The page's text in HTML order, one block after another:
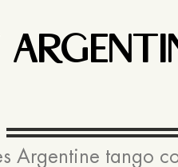
Argentine tango